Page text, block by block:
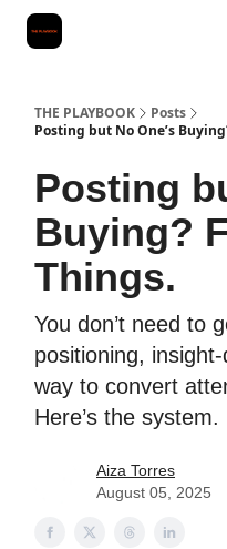
THE PLAYBOOK
Posts
Posting but No One’s
Posting
Buying?
Things.
You don’t need to
positioning,
way to convert
Here’s the system.
Aiza Torres
August 05, 2025